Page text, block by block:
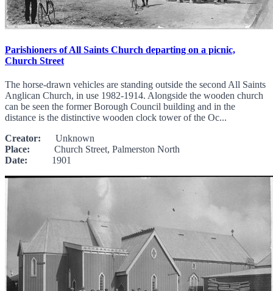
Parishioners of All Saints Church departing on a picnic,
Church Street
The horse-drawn vehicles are standing outside the second All Saints
Anglican Church, in use 1982-1914. Alongside the wooden church
can be seen the former Borough Council building and in the
distance is the distinctive wooden clock tower of the Oc...
Creator: Unknown
Place: Church Street, Palmerston North
Date: 1901